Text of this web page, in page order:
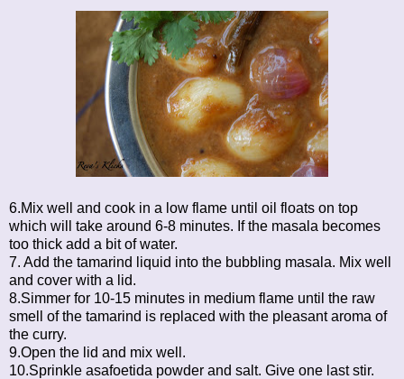
6.Mix well and cook in a low flame until oil floats on top
which will take around 6-8 minutes. If the masala becomes
too thick add a bit of water.
7. Add the tamarind liquid into the bubbling masala. Mix well
and cover with a lid.
8.Simmer for 10-15 minutes in medium flame until the raw
smell of the tamarind is replaced with the pleasant aroma of
the curry.
9.Open the lid and mix well.
10.Sprinkle asafoetida powder and salt. Give one last stir.